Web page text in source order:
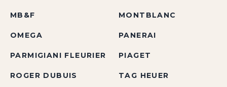
MB&F MONTBLANC
OMEGA PANERAI
PARMIGIANI FLEURIER PIAGET
ROGER DUBUIS TAG HEUER